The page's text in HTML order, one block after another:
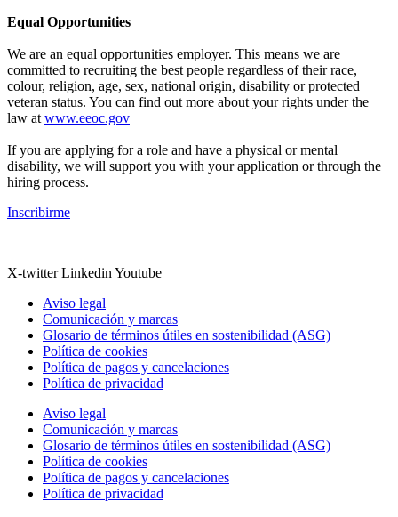
Equal Opportunities
We are an equal opportunities employer. This means we are
committed to recruiting the best people regardless of their race,
colour, religion, age, sex, national origin, disability or protected
veteran status. You can find out more about your rights under the
law at www.eeoc.gov
If you are applying for a role and have a physical or mental
disability, we will support you with your application or through the
hiring process.
Inscribirme
X-twitter Linkedin Youtube
Aviso legal
Comunicación y marcas
Glosario de términos útiles en sostenibilidad (ASG)
Política de cookies
Política de pagos y cancelaciones
Política de privacidad
Aviso legal
Comunicación y marcas
Glosario de términos útiles en sostenibilidad (ASG)
Política de cookies
Política de pagos y cancelaciones
Política de privacidad